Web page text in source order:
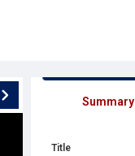
Summary
Title